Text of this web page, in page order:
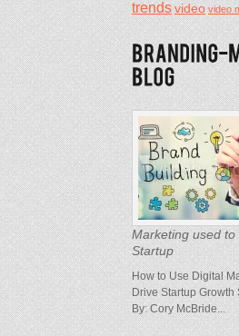
trendsvideo video
Marketing used to
Startup
How to Use Digital
Drive Startup Growth
By: Cory McBride...